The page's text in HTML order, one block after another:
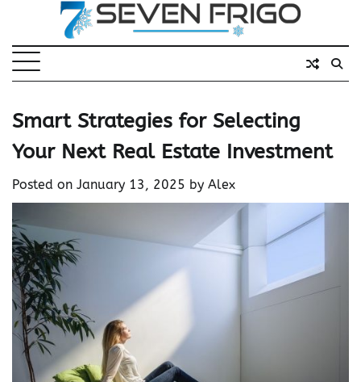
content
Smart Strategies for Selecting
Your Next Real Estate Investment
Posted on January 13, 2025 by Alex